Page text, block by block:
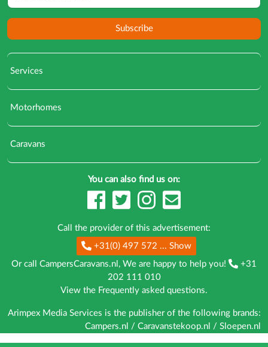
Subscribe
Services
Motorhomes
Caravans
You can also find us on:
Call the provider of this advertisement:
+31(0) 497 572 ... Show
Or call CampersCaravans.nl, We are happy to help you!
+31
202 111 010
View the Frequently asked questions.
Arimpex Media Services is the publisher of the following brands:
Campers.nl / Caravanstekoop.nl / Sloepen.nl